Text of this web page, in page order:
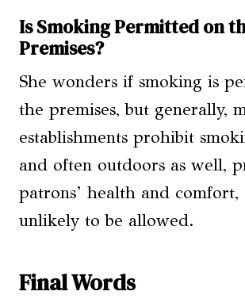
Is Smoking Permitted on
Premises?
She wonders if smoking is
the premises, but generally,
establishments prohibit
and often outdoors as well,
patrons’ health and comfort,
unlikely to be allowed.
Final Words